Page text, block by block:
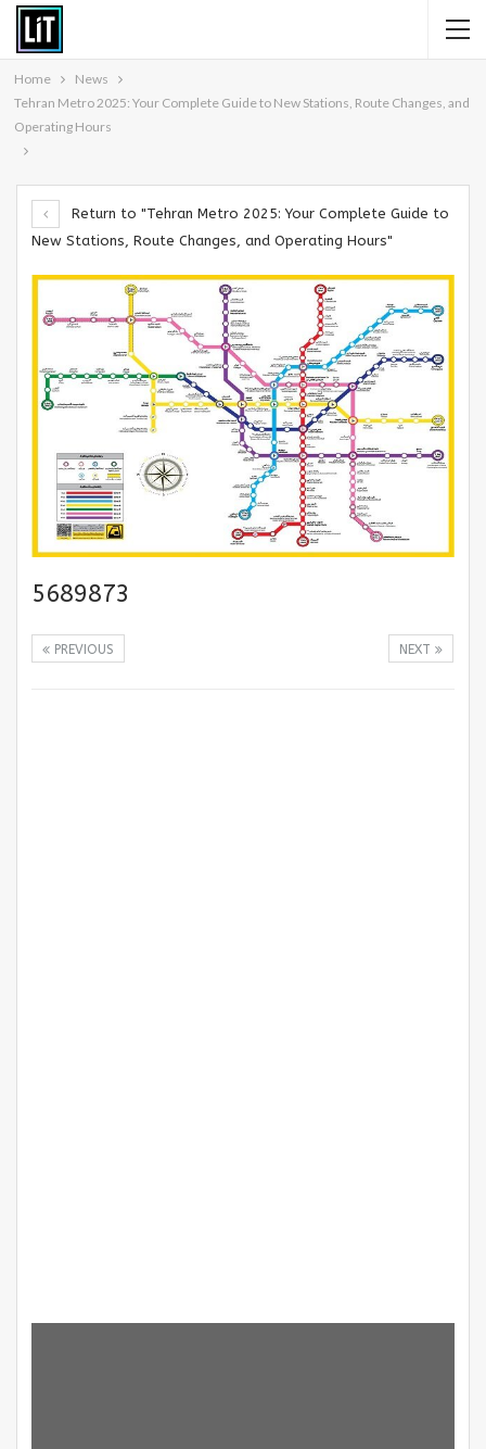
Home
News
Tehran Metro 2025: Your Complete Guide to New Stations, Route Changes, and
Operating Hours
Return to "Tehran Metro 2025: Your Complete Guide to
New Stations, Route Changes, and Operating Hours"
5689873
NEXT
PREVIOUS